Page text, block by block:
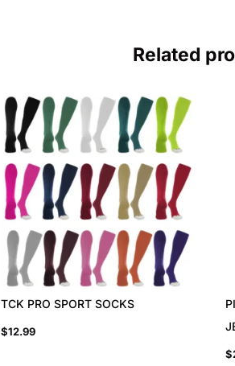
Related
TCK PRO SPORT SOCKS
$12.99
$